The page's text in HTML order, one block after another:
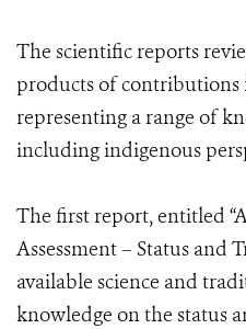
The scientific reports
products of contributions
representing a range of
including indigenous
The first report, entitled
Assessment – Status and
available science and
knowledge on the status